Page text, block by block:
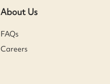
About Us
FAQs
Careers